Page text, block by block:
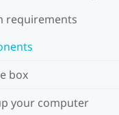
requirements
box
your computer